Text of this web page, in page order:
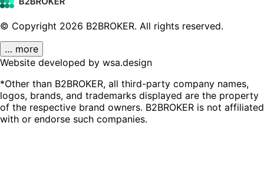
© Copyright 2026 B2BROKER. All rights reserved.
… more
Website developed by wsa.design
*Other than B2BROKER, all third-party company names,
logos, brands, and trademarks displayed are the property
of the respective brand owners. B2BROKER is not affiliated
with or endorse such companies.